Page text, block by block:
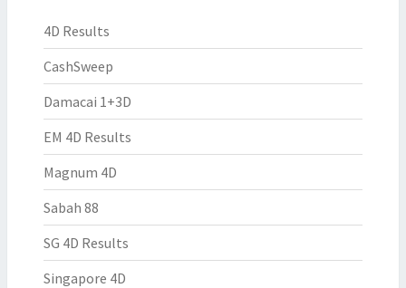
4D Results
CashSweep
Damacai 1+3D
EM 4D Results
Magnum 4D
Sabah 88
SG 4D Results
Singapore 4D